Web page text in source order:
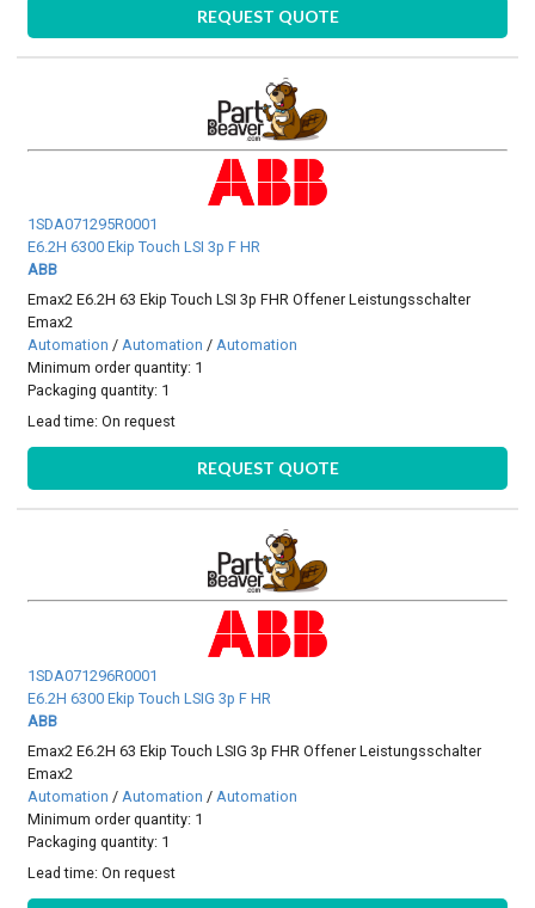
REQUEST QUOTE
1SDA071295R0001
E6.2H 6300 Ekip Touch LSI 3p F HR
ABB
Emax2 E6.2H 63 Ekip Touch LSI 3p FHR Offener Leistungsschalter
Emax2
Automation /Automation /Automation
Minimum order quantity: 1
Packaging quantity: 1
Lead time:On request
REQUEST QUOTE
1SDA071296R0001
E6.2H 6300 Ekip Touch LSIG 3p F HR
ABB
Emax2 E6.2H 63 Ekip Touch LSIG 3p FHR Offener Leistungsschalter
Emax2
Automation /Automation /Automation
Minimum order quantity: 1
Packaging quantity: 1
Lead time:On request